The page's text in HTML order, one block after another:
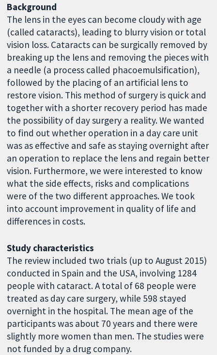
Background
The lens in the eyes can become cloudy with age
(called cataracts), leading to blurry vision or total
vision loss. Cataracts can be surgically removed by
breaking up the lens and removing the pieces with
a needle (a process called phacoemulsification),
followed by the placing of an artificial lens to
restore vision. This method of surgery is quick and
together with a shorter recovery period has made
the possibility of day surgery a reality. We wanted
to find out whether operation in a day care unit
was as effective and safe as staying overnight after
an operation to replace the lens and regain better
vision. Furthermore, we were interested to know
what the side effects, risks and complications
were of the two different approaches. We took
into account improvement in quality of life and
differences in costs.
Study characteristics
The review included two trials (up to August 2015)
conducted in Spain and the USA, involving 1284
people with cataract. A total of 68 people were
treated as day care surgery, while 598 stayed
overnight in the hospital. The mean age of the
participants was about 70 years and there were
slightly more women than men. The studies were
not funded by a drug company.